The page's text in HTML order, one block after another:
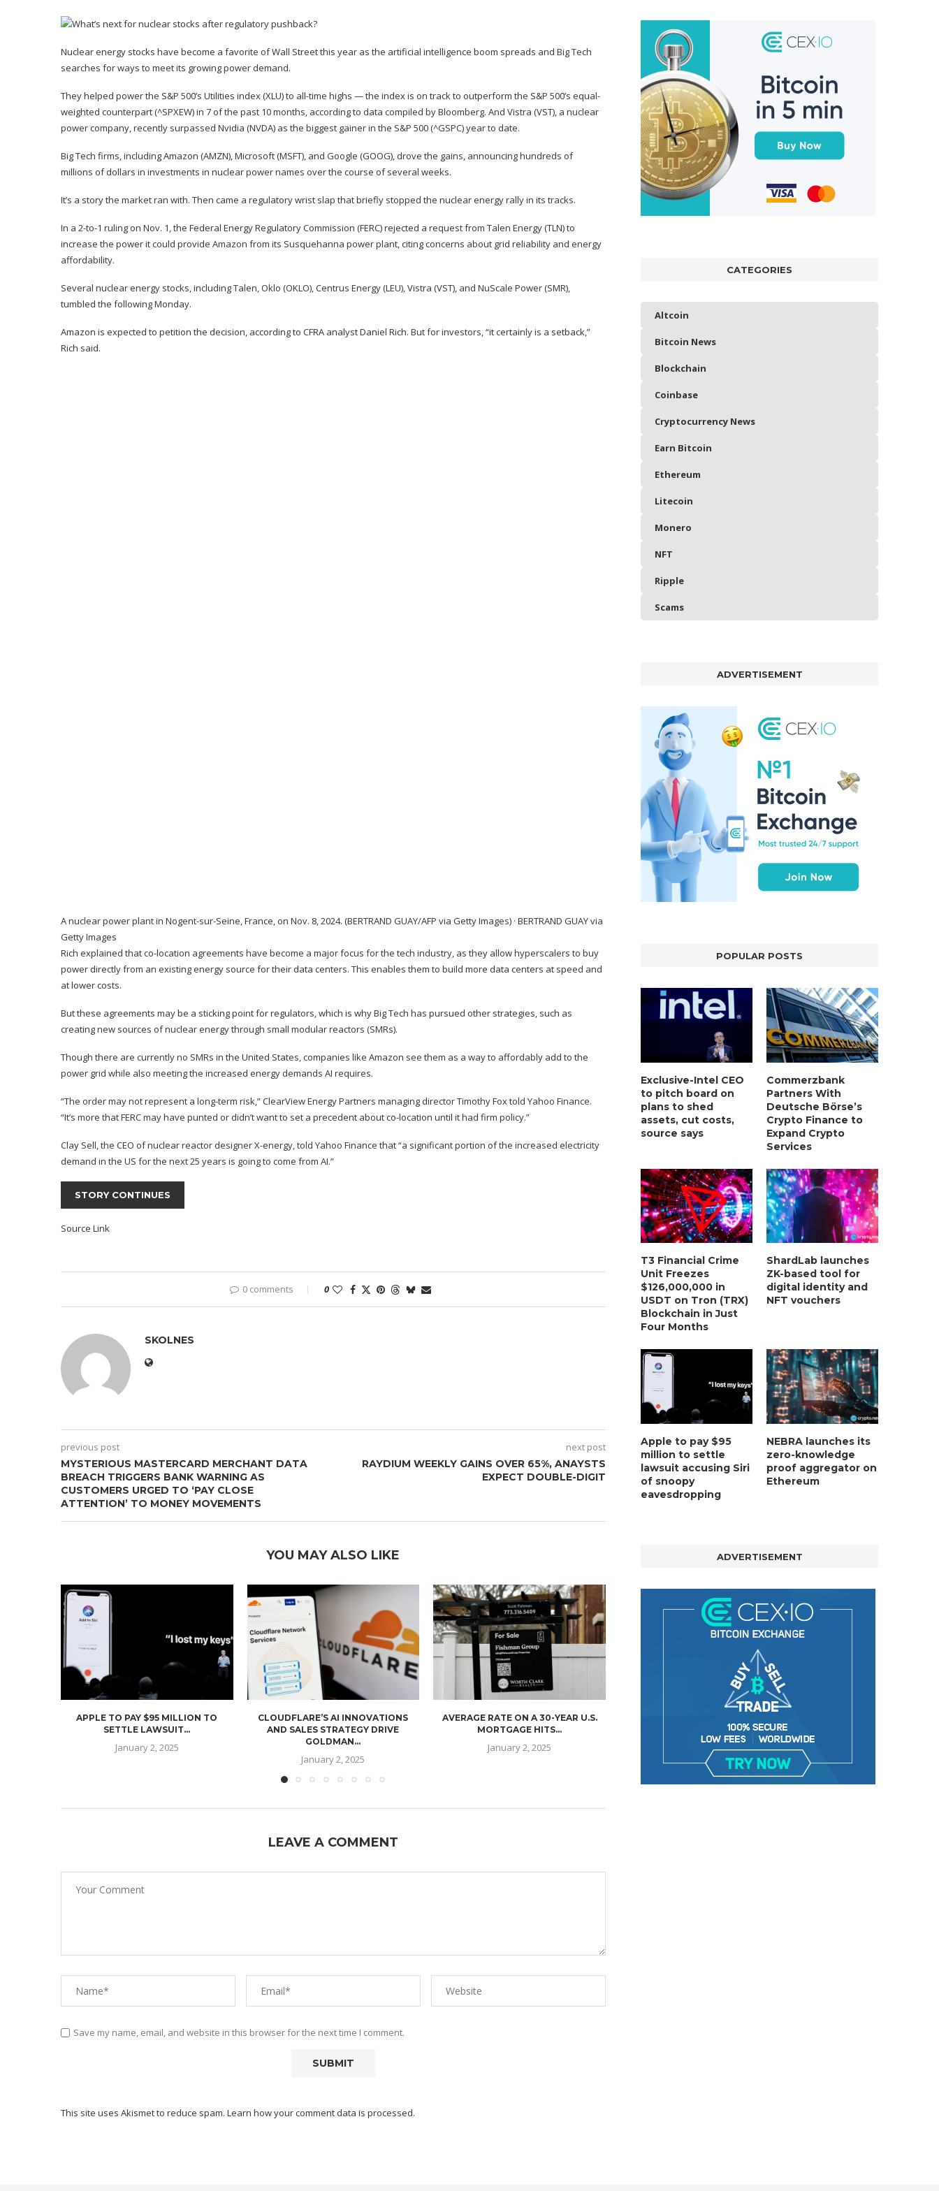
Nuclear energy stocks have become a favorite of Wall Street this year as the artificial intelligence boom spreads and Big Tech
searches for ways to meet its growing power demand.
They helped power the S&P 500’s Utilities index (XLU) to all-time highs — the index is on track to outperform the S&P 500’s equal-
weighted counterpart (^SPXEW) in 7 of the past 10 months, according to data compiled by Bloomberg. And Vistra (VST), a nuclear
power company, recently surpassed Nvidia (NVDA) as the biggest gainer in the S&P 500(^GSPC) year to date.
Big Tech firms, including Amazon (AMZN), Microsoft (MSFT), and Google (GOOG), drove the gains, announcing hundreds of
millions of dollars in investments in nuclear power names over the course of several weeks.
It’s a story the market ran with. Then came a regulatory wrist slap that briefly stopped the nuclear energy rally in its tracks.
In a 2-to-1 ruling on Nov. 1, the Federal Energy Regulatory Commission (FERC)rejected a request from Talen Energy(TLN) to
increase the power it could provide Amazon from its Susquehanna power plant, citing concerns about grid reliability and energy
affordability.
Several nuclear energy stocks, including Talen,Oklo (OKLO), Centrus Energy (LEU), Vistra (VST), and NuScale Power (SMR),
tumbled the following Monday.
Amazon is expected to petition the decision, according to CFRA analyst Daniel Rich. But for investors, “it certainly is a setback,”
Rich said.
A nuclear power plant in Nogent-sur-Seine, France, on Nov. 8, 2024. (BERTRAND GUAY/AFP via Getty Images) · BERTRAND GUAY via
Getty Images
Rich explained that co-location agreements have become a major focus for the tech industry, as they allow hyperscalers to buy
power directly from an existing energy source for their data centers. This enables them to build more data centers at speed and
at lower costs.
But these agreements may be a sticking point for regulators, which is why Big Tech has pursued other strategies, such as
creating new sources of nuclear energy through small modular reactors (SMRs).
Though there are currently no SMRs in the United States, companies like Amazon see them as a way to affordably add to the
power grid while also meeting the increased energy demands AI requires.
“The order may not represent a long-term risk,” ClearView Energy Partners managing director Timothy Foxtold Yahoo Finance.
“It’s more that FERC may have punted or didn’t want to set a precedent about co-location until it had firm policy.”
Clay Sell, the CEO of nuclear reactor designer X-energy, told Yahoo Finance that “a significant portion of the increased electricity
demand in the US for the next 25 years is going to come from AI.”
STORY CONTINUES
Source Link
0 comments 0
SKOLNES
previous post
MYSTERIOUS MASTERCARD MERCHANT DATA
BREACH TRIGGERS BANK WARNING AS
CUSTOMERS URGED TO ‘PAY CLOSE
ATTENTION’ TO MONEY MOVEMENTS
next post
RAYDIUM WEEKLY GAINS OVER 65%, ANAYSTS
EXPECT DOUBLE-DIGIT
YOU MAY ALSO LIKE
APPLE TO PAY $95 MILLION TO
SETTLE LAWSUIT...
January 2, 2025
CLOUDFLARE’S AI INNOVATIONS
AND SALES STRATEGY DRIVE
GOLDMAN...
January 2, 2025
AVERAGE RATE ON A 30-YEAR U.S.
MORTGAGE HITS...
January 2, 2025 January 2, 2025
LEAVE A COMMENT
Save my name, email, and website in this browser for the next time I comment.
This site uses Akismet to reduce spam. Learn how your comment data is processed.
CATEGORIES
Altcoin
Bitcoin News
Blockchain
Coinbase
Cryptocurrency News
Earn Bitcoin
Ethereum
Litecoin
Monero
NFT
Ripple
Scams
ADVERTISEMENT
POPULAR POSTS
Exclusive-Intel CEO
to pitch board on
plans to shed
assets, cut costs,
source says
Commerzbank
Partners With
Deutsche Börse’s
Crypto Finance to
Expand Crypto
Services
T3 Financial Crime
Unit Freezes
$126,000,000 in
USDT on Tron (TRX)
Blockchain in Just
Four Months
ShardLab launches
ZK-based tool for
digital identity and
NFT vouchers
Apple to pay $95
million to settle
lawsuit accusing Siri
of snoopy
eavesdropping
NEBRA launches its
zero-knowledge
proof aggregator on
Ethereum
ADVERTISEMENT